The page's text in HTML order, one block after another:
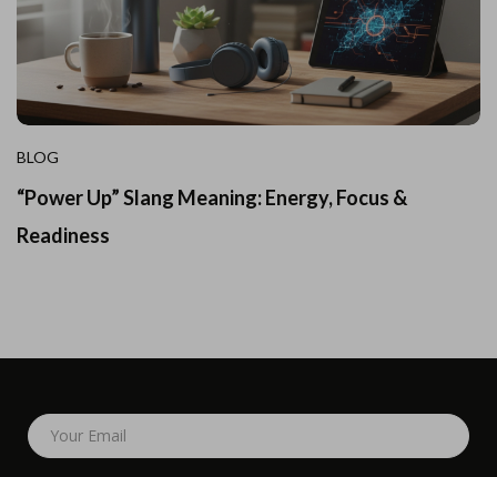
BLOG
“Power Up” Slang Meaning: Energy, Focus &
Readiness
Your Email